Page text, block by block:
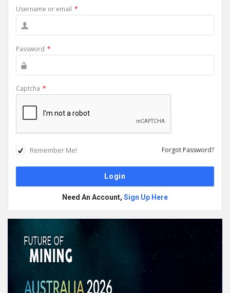
Username or email *
Password *
Captcha *
Remember Me! Forgot Password?
Need An Account, Sign Up Here